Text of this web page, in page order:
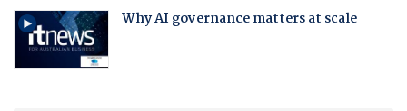
Why AI governance matters at scale